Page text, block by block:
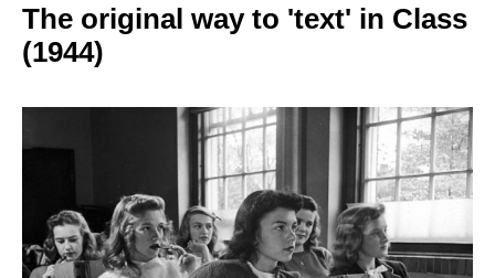
The original way to 'text' in Class
(1944)